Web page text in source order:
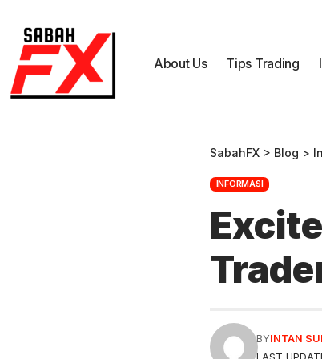
About Us Tips Trading
SabahFX > Blog >
INFORMASI
BYINTAN